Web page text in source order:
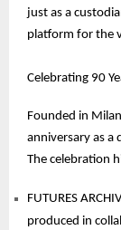
just as a
platform for the
Celebrating 90
Founded in
anniversary as
The celebration
FUTURES
produced in